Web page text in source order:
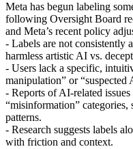
Meta has begun labeling
following Oversight Board
and Meta’s recent policy
- Labels are not consistently
harmless artistic AI vs.
- Users lack a specific,
manipulation” or “suspected
- Reports of AI‑related
“misinformation”
patterns.
- Research suggests labels
with friction and context.